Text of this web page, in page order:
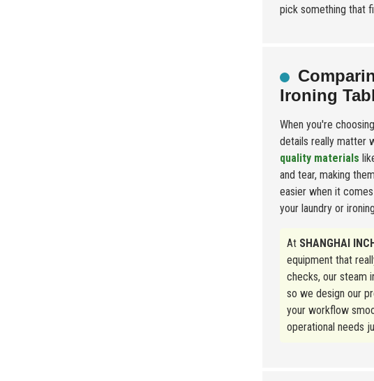
pick something that
Ironing
When you're
details really matter
quality materials
and tear, making
easier when it
your laundry or
At SHANGHAI
equipment that
checks, our steam
so we design our
your workflow
operational needs